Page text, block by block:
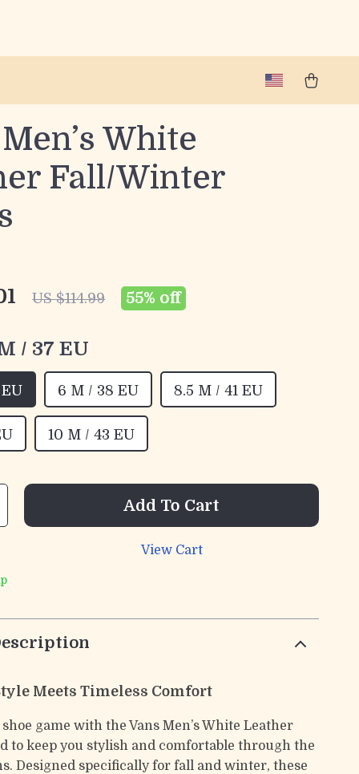
White
Fall/Winter
US $114.99 55% off
/ 37 EU
6 M / 38 EU 8.5 M / 41 EU
10 M / 43 EU
Add To Cart
View Cart
Meets Timeless Comfort
game with the Vans Men’s White Leather
to keep you stylish and comfortable through the
Designed specifically for fall and winter, these